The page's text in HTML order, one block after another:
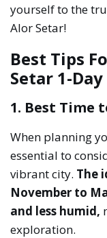
yourself to the
Alor Setar!
Best Tips
Setar 1-
1. Best Time
When planning
essential to
vibrant city. The
November to
and less humid,
exploration.